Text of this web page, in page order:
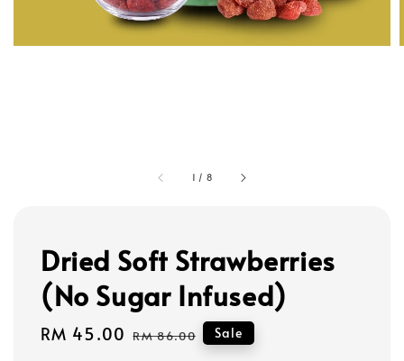
1 / 8
Dried Soft Strawberries
(No Sugar Infused)
Sale
RM 45.00 Regular
RM 86.00 Sale